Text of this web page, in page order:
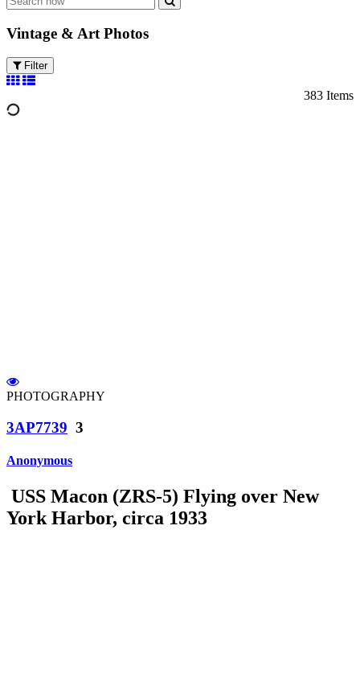
Vintage & Art Photos
Filter
383 Items
PHOTOGRAPHY
3AP7739 3
Anonymous
USS Macon (ZRS-5) Flying over New
York Harbor, circa 1933